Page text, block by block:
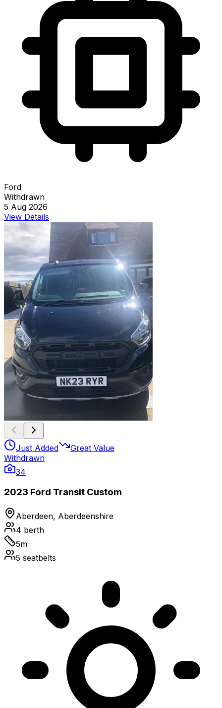
Ford
Withdrawn
5 Aug 2026
View Details
Just Added
Great Value
Withdrawn
34
2023 Ford Transit Custom
Aberdeen, Aberdeenshire
4 berth
5m
5 seatbelts